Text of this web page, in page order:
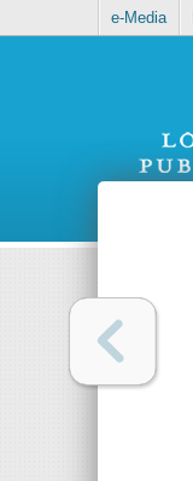
e-Media